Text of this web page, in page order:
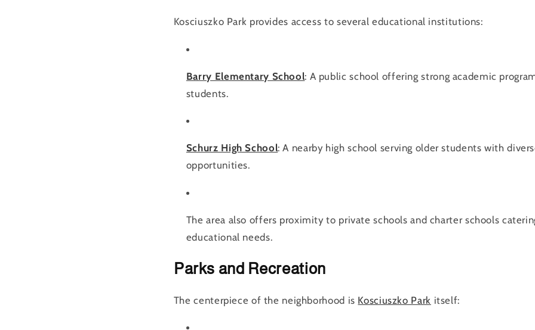
Kosciuszko Park provides access to several educational institutions:
Barry Elementary School: A public school offering strong academic
students.
Schurz High School: A nearby high school serving older students with
opportunities.
The area also offers proximity to private schools and charter schools
educational needs.
Parks and Recreation
The centerpiece of the neighborhood is Kosciuszko Park itself: